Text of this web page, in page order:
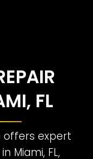
FL
offers expert
Miami, FL,